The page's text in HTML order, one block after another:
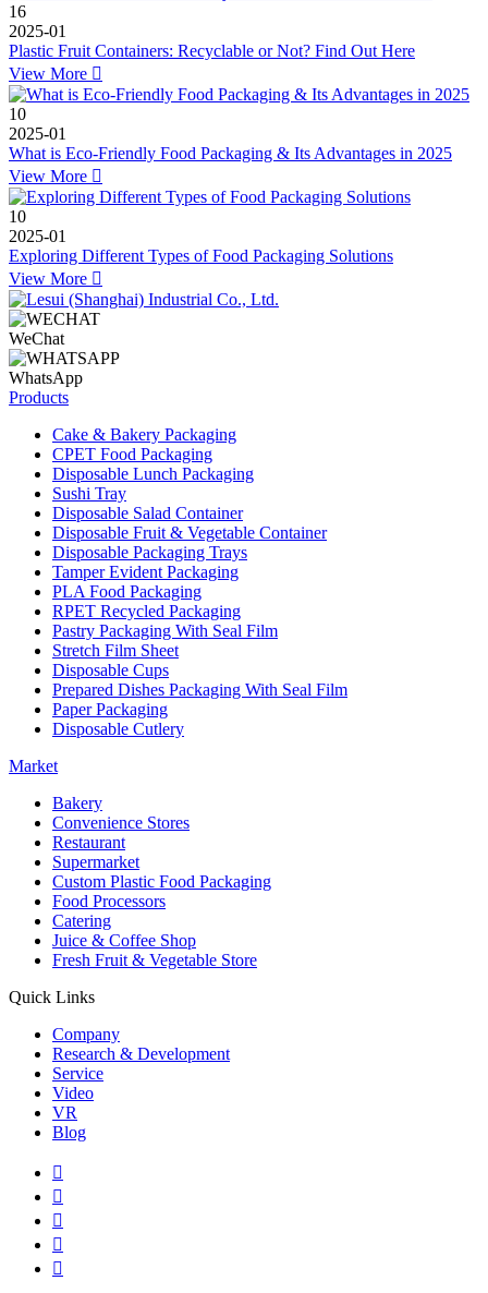
16
2025-01
Plastic Fruit Containers: Recyclable or Not? Find Out Here
View More 
10
2025-01
What is Eco-Friendly Food Packaging & Its Advantages in 2025
View More 
10
2025-01
Exploring Different Types of Food Packaging Solutions
View More 
WeChat
WhatsApp
Products
Cake & Bakery Packaging
CPET Food Packaging
Disposable Lunch Packaging
Sushi Tray
Disposable Salad Container
Disposable Fruit & Vegetable Container
Disposable Packaging Trays
Tamper Evident Packaging
PLA Food Packaging
RPET Recycled Packaging
Pastry Packaging With Seal Film
Stretch Film Sheet
Disposable Cups
Prepared Dishes Packaging With Seal Film
Paper Packaging
Disposable Cutlery
Market
Bakery
Convenience Stores
Restaurant
Supermarket
Custom Plastic Food Packaging
Food Processors
Catering
Juice & Coffee Shop
Fresh Fruit & Vegetable Store
Quick Links
Company
Research & Development
Service
Video
VR
Blog




